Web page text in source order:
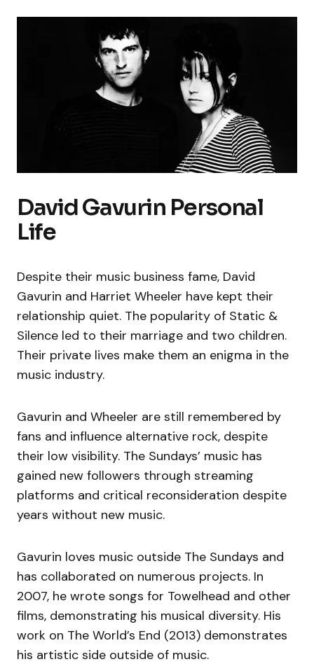
David Gavurin Personal
Life
Despite their music business fame, David
Gavurin and Harriet Wheeler have kept their
relationship quiet. The popularity of Static &
Silence led to their marriage and two children.
Their private lives make them an enigma in the
music industry.
Gavurin and Wheeler are still remembered by
fans and influence alternative rock, despite
their low visibility. The Sundays’ music has
gained new followers through streaming
platforms and critical reconsideration despite
years without new music.
Gavurin loves music outside The Sundays and
has collaborated on numerous projects. In
2007, he wrote songs for Towelhead and other
films, demonstrating his musical diversity. His
work on The World’s End (2013) demonstrates
his artistic side outside of music.